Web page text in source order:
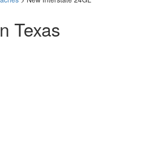
Texas